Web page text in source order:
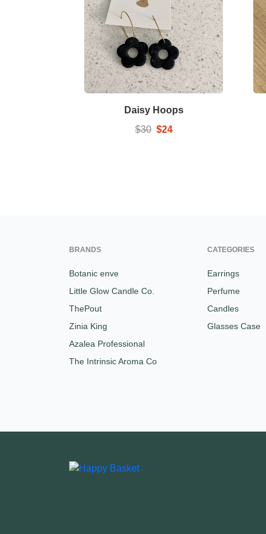
Daisy Hoops
$30 $24
BRANDS
Botanic enve
Little Glow Candle Co.
ThePout
Zinia King
Azalea Professional
The Intrinsic Aroma Co
CATEGORIES
Earrings
Perfume
Candles
Glasses Case